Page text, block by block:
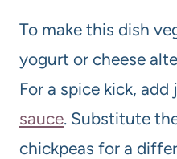
To make this dish
yogurt or cheese
For a spice kick, add
sauce. Substitute
chickpeas for a